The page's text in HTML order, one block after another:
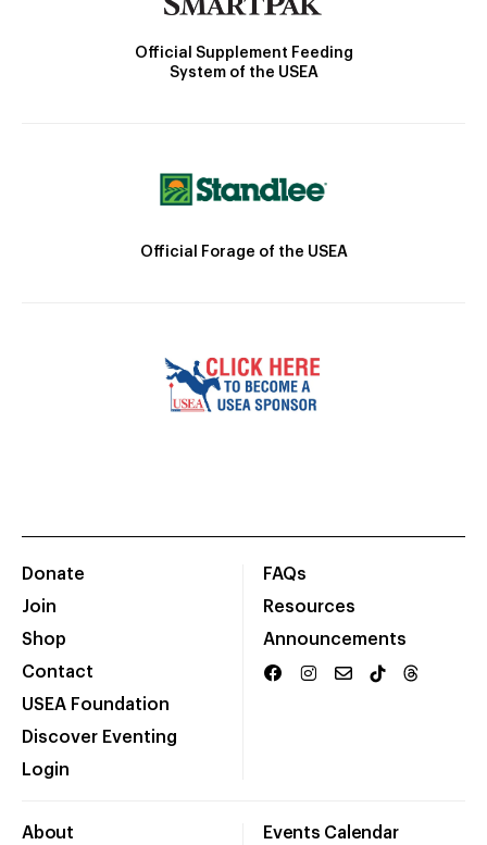
Official Supplement Feeding
System of the USEA
Official Forage of the USEA
Donate
Join
Shop
Contact
USEA Foundation
Discover Eventing
Login
FAQs
Resources
Announcements
About Events Calendar